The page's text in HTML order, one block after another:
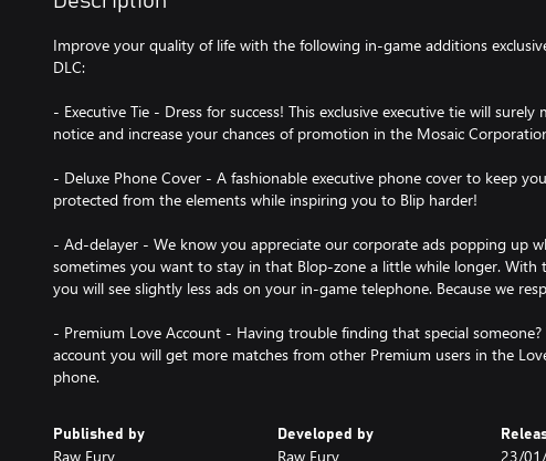
Improve your quality of life with the following in-game additions
DLC:
- Executive Tie - Dress for success! This exclusive executive tie will
notice and increase your chances of promotion in the Mosaic
- Deluxe Phone Cover - A fashionable executive phone cover to keep
protected from the elements while inspiring you to Blip harder!
- Ad-delayer - We know you appreciate our corporate ads popping up
sometimes you want to stay in that Blop-zone a little while longer. With
you will see slightly less ads on your in-game telephone. Because we
- Premium Love Account - Having trouble finding that special
account you will get more matches from other Premium users in the
Published by
Raw Fury
Developed by
Raw Fury 23/